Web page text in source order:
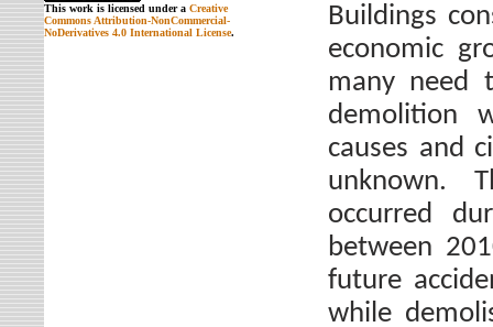
This work is licensed under a Creative
Commons Attribution-NonCommercial-
NoDerivatives 4.0 International License.
Buildings
economic
many need
demolition
causes and
unknown.
occurred
between
future
while